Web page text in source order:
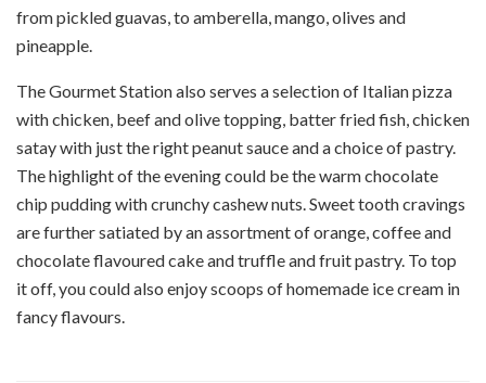
from pickled guavas, to amberella, mango, olives and
pineapple.
The Gourmet Station also serves a selection of Italian pizza
with chicken, beef and olive topping, batter fried fish, chicken
satay with just the right peanut sauce and a choice of pastry.
The highlight of the evening could be the warm chocolate
chip pudding with crunchy cashew nuts. Sweet tooth cravings
are further satiated by an assortment of orange, coffee and
chocolate flavoured cake and truffle and fruit pastry. To top
it off, you could also enjoy scoops of homemade ice cream in
fancy flavours.